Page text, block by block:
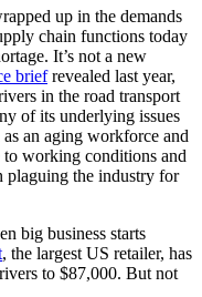
up in the demands
chain functions today
It’s not a new
briefrevealed last year,
in the road transport
of its underlying issues
an aging workforce and
working conditions and
plaguing the industry for
big business starts
, the largest US retailer, has
to $87,000. But not